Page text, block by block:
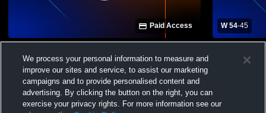
Paid Access
Boys' Varsity Basketball
W 54-45
Cayce
We process your personal information to measure and
improve our sites and service, to assist our marketing
campaigns and to provide personalised content and
advertising. By clicking the button on the right, you can
exercise your privacy rights. For more information see our